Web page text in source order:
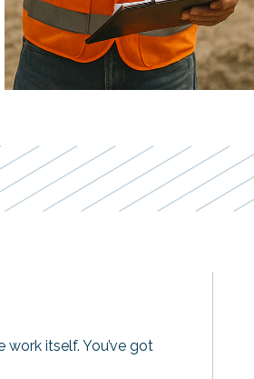
itself. You’ve got